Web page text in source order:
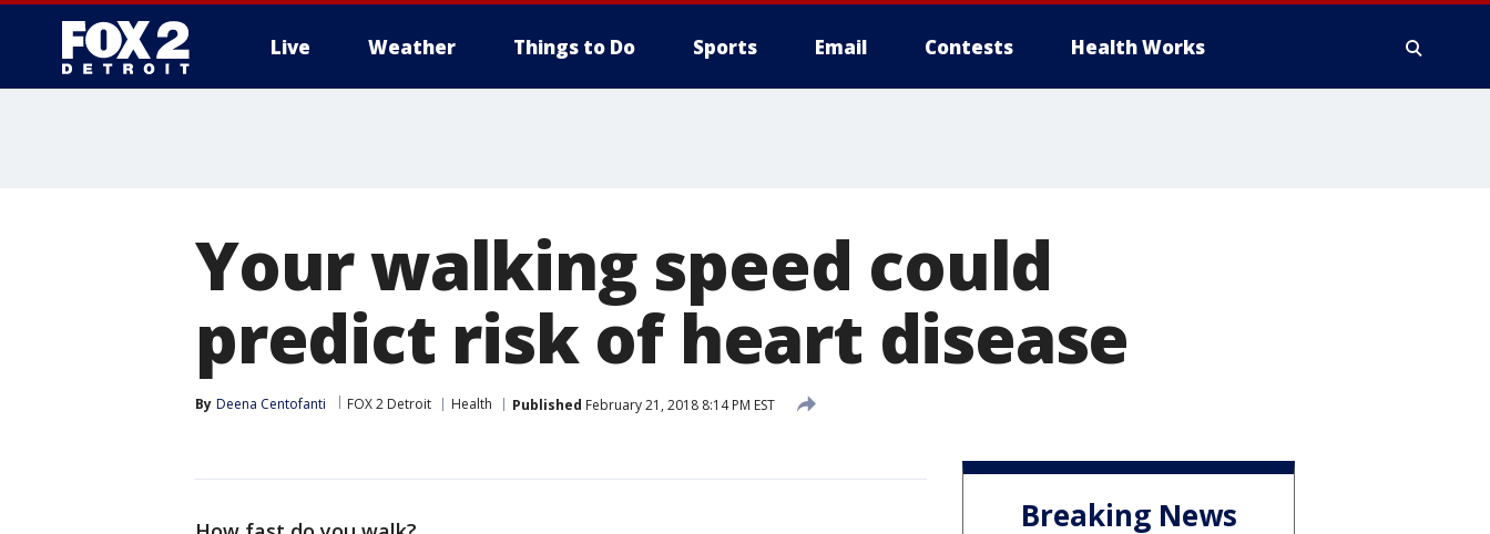
Live Weather Things to Do Sports Email Contests Health Works
Your walking speed could
predict risk of heart disease
By Deena Centofanti FOX 2 Detroit Health Published February 21, 2018 8:14 PM EST
Breaking News